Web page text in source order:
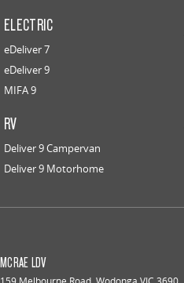
ELECTRIC
eDeliver 7
eDeliver 9
MIFA 9
RV
Deliver 9 Campervan
Deliver 9 Motorhome
MCRAE LDV